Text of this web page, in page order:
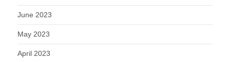
June 2023
May 2023
April 2023